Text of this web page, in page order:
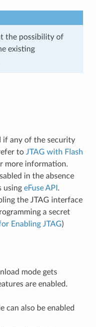
the possibility of
existing
if any of the security
to JTAG with Flash
more information.
in the absence
using eFuse API .
the JTAG interface
a secret
Enabling JTAG)
mode gets
are enabled.
can also be enabled